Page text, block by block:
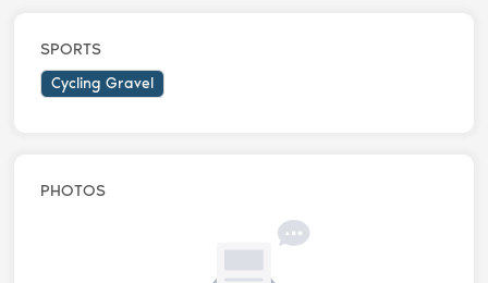
SPORTS
Cycling Gravel
PHOTOS